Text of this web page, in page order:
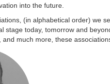
into the future.
(in alphabetical order) we
stage today, tomorrow and
much more, these